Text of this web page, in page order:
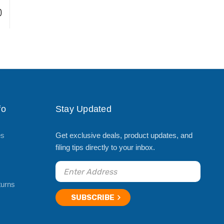
Stay Updated
Get exclusive deals, product updates, and
filing tips directly to your inbox.